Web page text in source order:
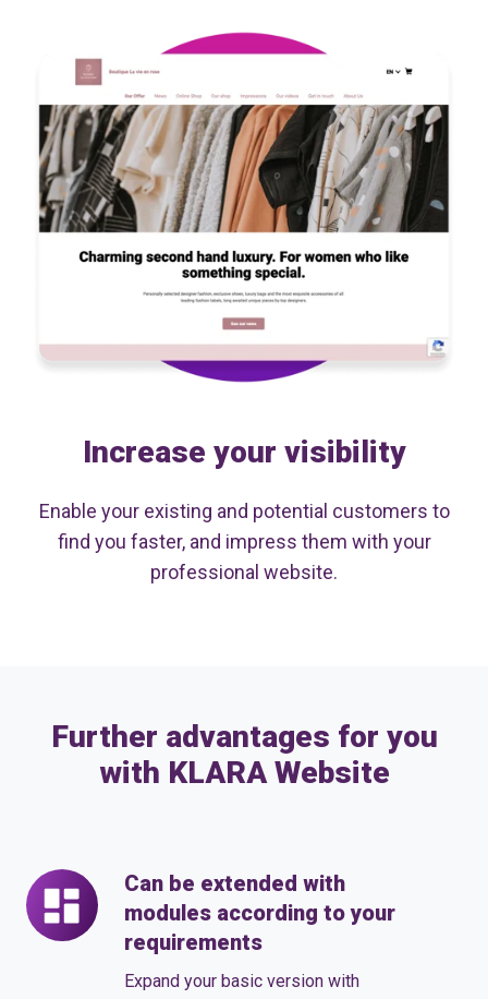
Increase your visibility
Enable your existing and potential customers to
find you faster, and impress them with your
professional website.
Further advantages for you
with KLARA Website
Can be extended with
modules according to your
requirements
Expand your basic version with
Can
be
extended